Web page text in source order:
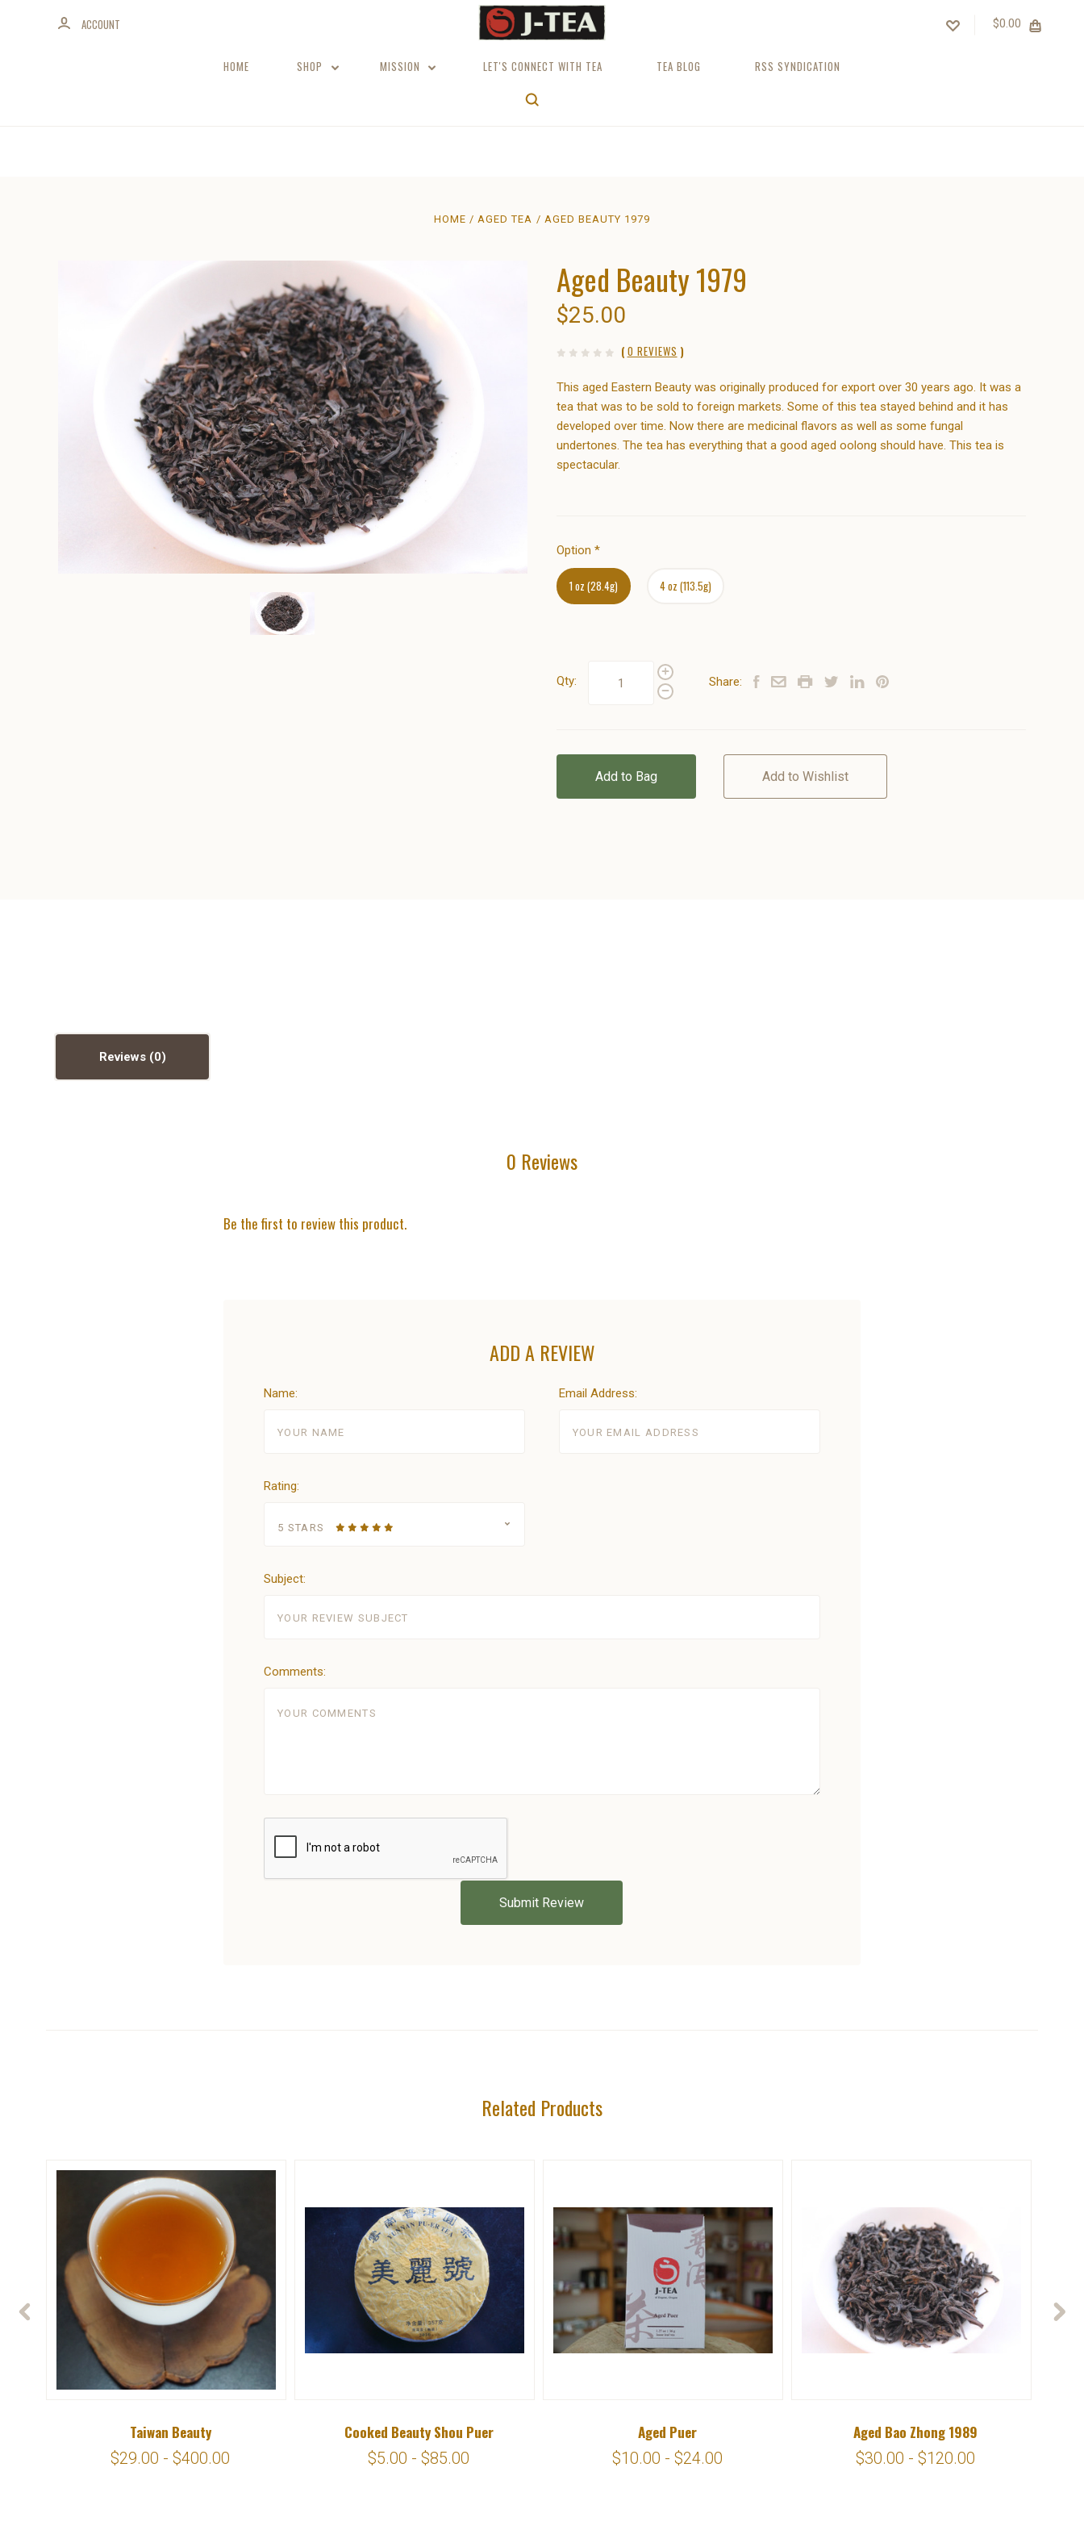
ACCOUNT $0.00
HOME SHOP MISSION LET'S CONNECT WITH TEA TEA BLOG RSS SYNDICATION
HOME AGED TEA AGED BEAUTY 1979
Aged Beauty 1979
$25.00
( 0 REVIEWS )
This aged Eastern Beauty was originally produced for export over 30 years ago. It was a
tea that was to be sold to foreign markets. Some of this tea stayed behind and it has
developed over time. Now there are medicinal flavors as well as some fungal
undertones. The tea has everything that a good aged oolong should have. This tea is
spectacular.
Option *
1 oz (28.4g) 4 oz (113.5g)
Qty: Share:
Add to Bag Add to Wishlist
Reviews
0 Reviews
Be the first to review this product.
ADD A REVIEW
Name: Email Address:
Rating:
5 STARS
Subject:
Comments:
Related Products
Taiwan Beauty
$29.00 - $400.00
Cooked Beauty Shou Puer
$5.00 - $85.00
Aged Puer
$10.00 - $24.00
Aged Bao Zhong 1989
$30.00 - $120.00